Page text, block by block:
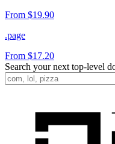
From $19.90
.page
From $17.20
Search your next top-level